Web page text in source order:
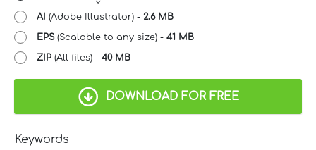
AI (Adobe Illustrator) - 2.6 MB
EPS(Scalable to any size) - 41 MB
ZIP (All files) - 40 MB
DOWNLOAD FOR FREE
Keywords